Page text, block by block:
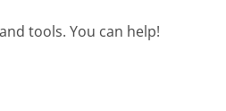
tools. You can help!